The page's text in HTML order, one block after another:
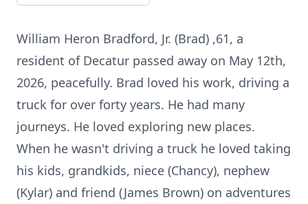
William Heron Bradford, Jr. (Brad) ,61, a
resident of Decatur passed away on May 12th,
2026, peacefully. Brad loved his work, driving a
truck for over forty years. He had many
journeys. He loved exploring new places.
When he wasn't driving a truck he loved taking
his kids, grandkids, niece (Chancy), nephew
(Kylar) and friend (James Brown) on adventures